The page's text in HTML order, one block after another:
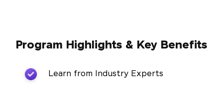
Program Highlights & Key Benefits
Learn from Industry Experts